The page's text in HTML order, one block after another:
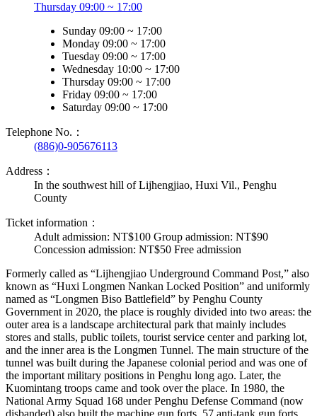
Thursday 09:00 ~ 17:00
Sunday 09:00 ~ 17:00
Monday 09:00 ~ 17:00
Tuesday 09:00 ~ 17:00
Wednesday 10:00 ~ 17:00
Thursday 09:00 ~ 17:00
Friday 09:00 ~ 17:00
Saturday 09:00 ~ 17:00
Telephone No.：
(886)0-905676113
Address：
In the southwest hill of Lijhengjiao, Huxi Vil., Penghu
County
Ticket information：
Adult admission: NT$100 Group admission: NT$90
Concession admission: NT$50 Free admission
Formerly called as “Lijhengjiao Underground Command Post,” also
known as “Huxi Longmen Nankan Locked Position” and uniformly
named as “Longmen Biso Battlefield” by Penghu County
Government in 2020, the place is roughly divided into two areas: the
outer area is a landscape architectural park that mainly includes
stores and stalls, public toilets, tourist service center and parking lot,
and the inner area is the Longmen Tunnel. The main structure of the
tunnel was built during the Japanese colonial period and was one of
the important military positions in Penghu long ago. Later, the
Kuomintang troops came and took over the place. In 1980, the
National Army Squad 168 under Penghu Defense Command (now